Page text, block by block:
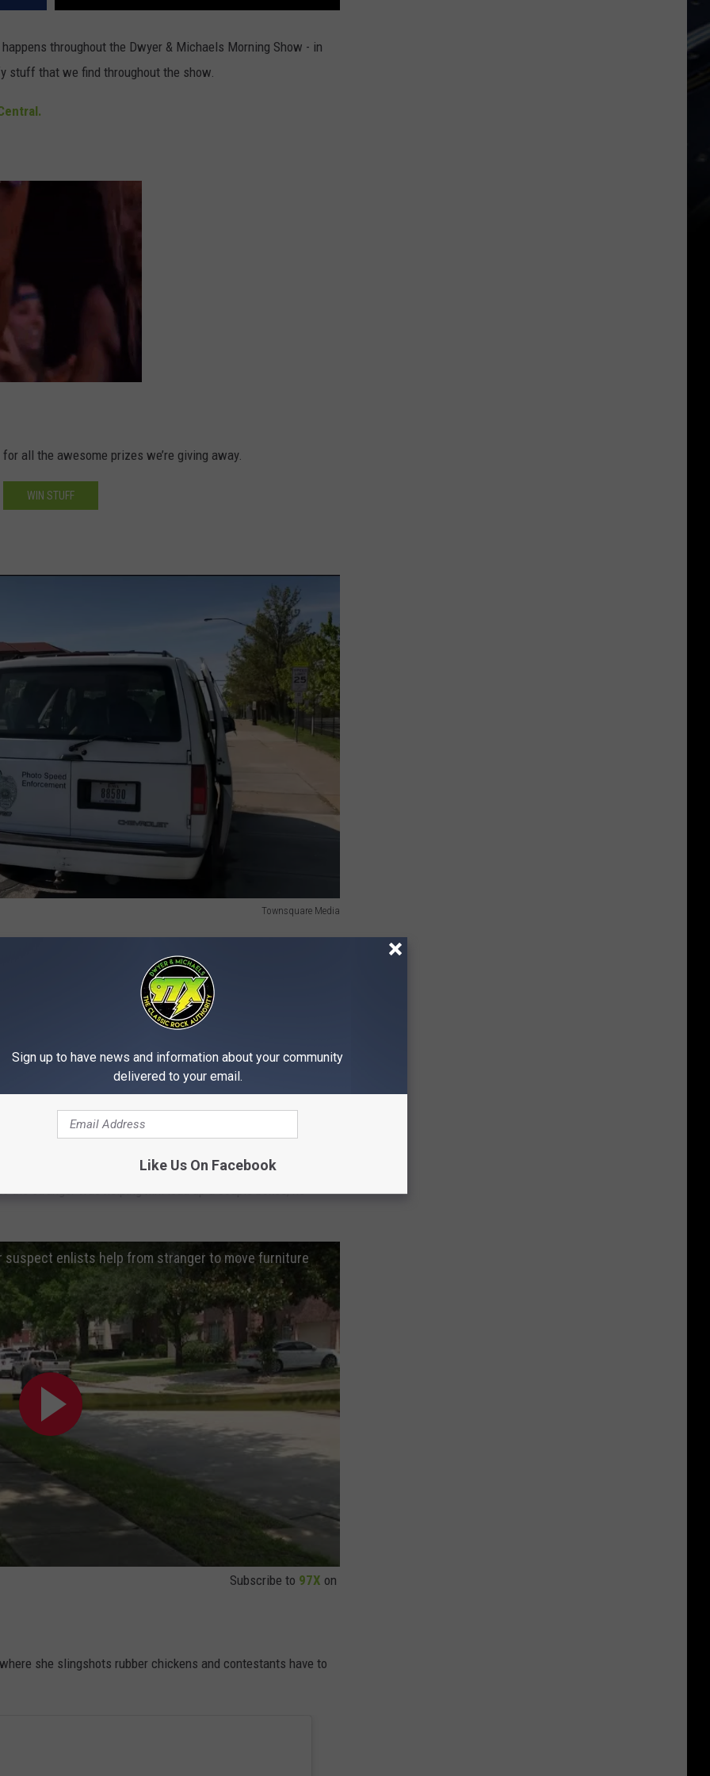
throughout the Dwyer & Michaels Morning Show - in
stuff that we find throughout the show.
all the awesome prizes we’re giving away.
WIN STUFF
Townsquare Media
the roads in Davenport. Luckily enough, we know where
St.
Marquette St.
Park Ave.
the stranger was helping him load up a couple boxes, he
suspect enlists help from stranger to move furniture
Subscribe to 97X on
she slingshots rubber chickens and contestants have to
Sign up to have news and information about your community
delivered to your email.
Like Us On Facebook